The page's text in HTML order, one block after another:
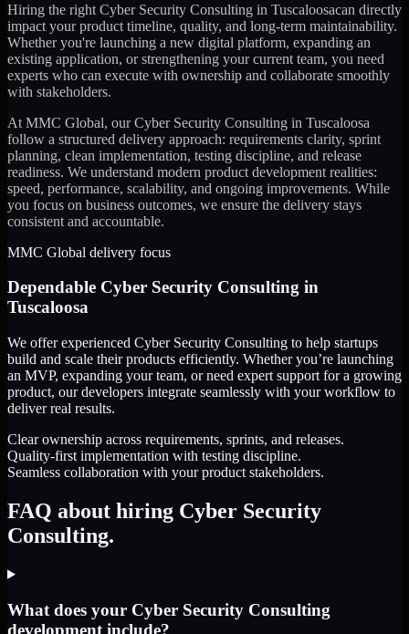
Hiring the right Cyber Security Consulting in Tuscaloosacan directly
impact your product timeline, quality, and long-term maintainability.
Whether you're launching a new digital platform, expanding an
existing application, or strengthening your current team, you need
experts who can execute with ownership and collaborate smoothly
with stakeholders.
At MMC Global, ourCyber Security Consulting in Tuscaloosa
follow a structured delivery approach: requirements clarity, sprint
planning, clean implementation, testing discipline, and release
readiness. We understand modern product development realities:
speed, performance, scalability, and ongoing improvements. While
you focus on business outcomes, we ensure the delivery stays
consistent and accountable.
MMC Global delivery focus
Dependable Cyber Security Consulting in
Tuscaloosa
We offer experienced Cyber Security Consulting to help startups
build and scale their products efficiently. Whether you’re launching
an MVP, expanding your team, or need expert support for a growing
product, our developers integrate seamlessly with your workflow to
deliver real results.
Clear ownership across requirements, sprints, and releases.
Quality-first implementation with testing discipline.
Seamless collaboration with your product stakeholders.
FAQ about hiring Cyber Security
Consulting.
What does your Cyber Security Consulting
development include?